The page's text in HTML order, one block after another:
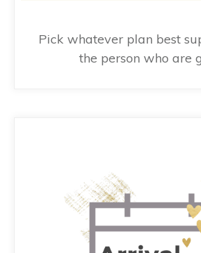
Pick whatever plan best
the person who are